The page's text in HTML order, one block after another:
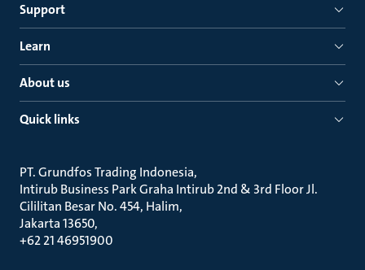
Support
Learn
About us
Quick links
PT. Grundfos Trading Indonesia
Intirub Business Park Graha Intirub 2nd & 3rd Floor Jl.
Cililitan Besar No. 454, Halim
Jakarta 13650
+62 21 46951900